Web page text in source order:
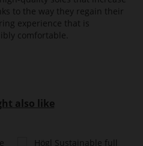
to the way they regain their
experience that is
comfortable.
also like